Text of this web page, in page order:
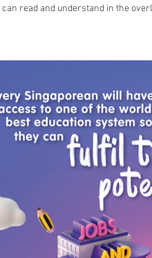
can read and understand in the